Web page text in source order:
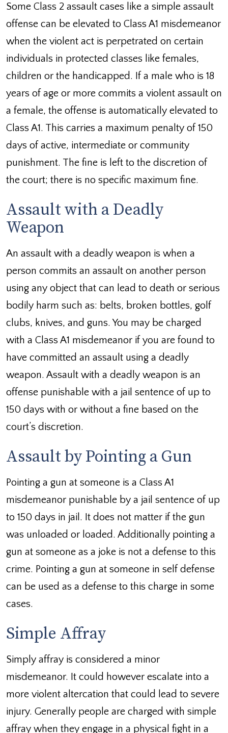
Some Class 2 assault cases like a simple assault
offense can be elevated to Class A1 misdemeanor
when the violent act is perpetrated on certain
individuals in protected classes like females,
children or the handicapped. If a male who is 18
years of age or more commits a violent assault on
a female, the offense is automatically elevated to
Class A1. This carries a maximum penalty of 150
days of active, intermediate or community
punishment. The fine is left to the discretion of
the court; there is no specific maximum fine.
Assault with a Deadly
Weapon
An assault with a deadly weapon is when a
person commits an assault on another person
using any object that can lead to death or serious
bodily harm such as: belts, broken bottles, golf
clubs, knives, and guns. You may be charged
with a Class A1 misdemeanor if you are found to
have committed an assault using a deadly
weapon. Assault with a deadly weapon is an
offense punishable with a jail sentence of up to
150 days with or without a fine based on the
court’s discretion.
Assault by Pointing a Gun
Pointing a gun at someone is a Class A1
misdemeanor punishable by a jail sentence of up
to 150 days in jail. It does not matter if the gun
was unloaded or loaded. Additionally pointing a
gun at someone as a joke is not a defense to this
crime. Pointing a gun at someone in self defense
can be used as a defense to this charge in some
cases.
Simple Affray
Simply affray is considered a minor
misdemeanor. It could however escalate into a
more violent altercation that could lead to severe
injury. Generally people are charged with simple
affray when they engage in a physical fight in a